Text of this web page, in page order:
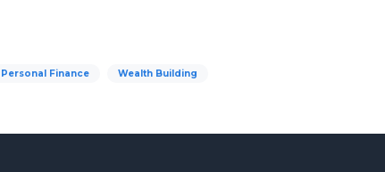
Personal Finance Wealth Building